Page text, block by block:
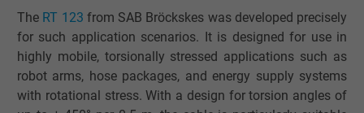
The RT 123 from SAB Bröckskes was developed precisely
for such application scenarios. It is designed for use in
highly mobile, torsionally stressed applications such as
robot arms, hose packages, and energy supply systems
with rotational stress. With a design for torsion angles of